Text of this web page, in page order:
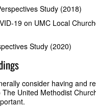
Study (2018)
19 on UMC Local
Study (2020)
consider having and
United Methodist